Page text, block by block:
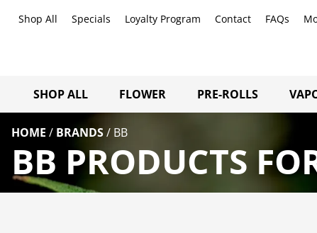
Shop All Specials Loyalty Program Contact FAQs
SHOP ALL FLOWER PRE-ROLLS
HOME / BRANDS/ BB
BB PRODUCTS